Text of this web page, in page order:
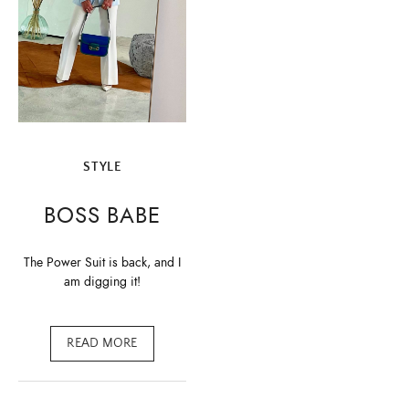
STYLE
BOSS BABE
The Power Suit is back, and I
am digging it!
READ MORE